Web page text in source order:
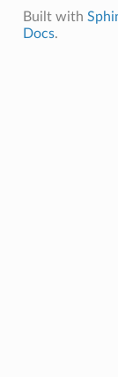
Built with
Docs.